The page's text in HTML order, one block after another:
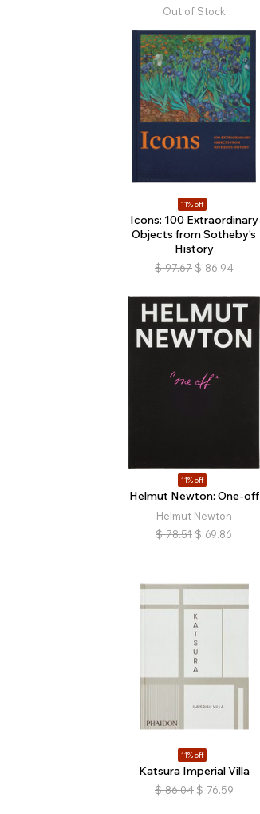
Out of Stock
11% off
Icons: 100 Extraordinary
Objects from Sotheby's
History
$ 97.67 $ 86.94
11% off
Helmut Newton: One-off
Helmut Newton
$ 78.51 $ 69.86
11% off
Katsura Imperial Villa
$ 86.04 $ 76.59